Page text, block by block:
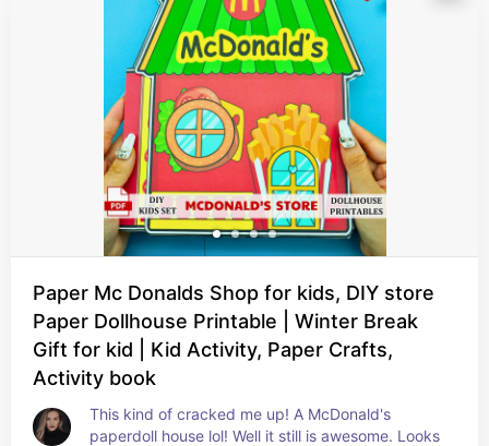
Paper Mc Donalds Shop for kids, DIY store
Paper Dollhouse Printable | Winter Break
Gift for kid | Kid Activity, Paper Crafts,
Activity book
This kind of cracked me up! A McDonald's
paperdoll house lol! Well it still is awesome. Looks